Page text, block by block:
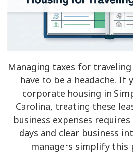
Managing taxes for
have to be a headache. If
corporate housing in
Carolina, treating these
business expenses
days and clear business
managers simplify this